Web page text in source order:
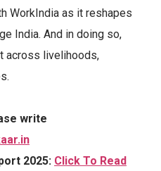
WorkIndia as it reshapes
India. And in doing so,
across livelihoods,
write
2025: Click To Read